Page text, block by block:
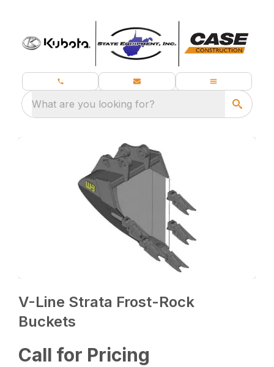
What are you looking for?
V-Line Strata Frost-Rock
Buckets
Call for Pricing